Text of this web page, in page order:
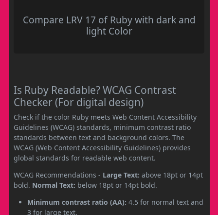
Compare LRV 17 of Ruby with dark and
light Color
Is Ruby Readable? WCAG Contrast
Checker (For digital design)
Check if the color Ruby meets Web Content Accessibility
Guidelines (WCAG) standards, minimum contrast ratio
standards between text and background colors. The
WCAG (Web Content Accessibility Guidelines) provides
global standards for readable web content.
WCAG Recommendations - Large Text: above 18pt or 14pt
bold. Normal Text: below 18pt or 14pt bold.
Minimum contrast ratio (AA): 4.5 for normal text and
3 for large text.